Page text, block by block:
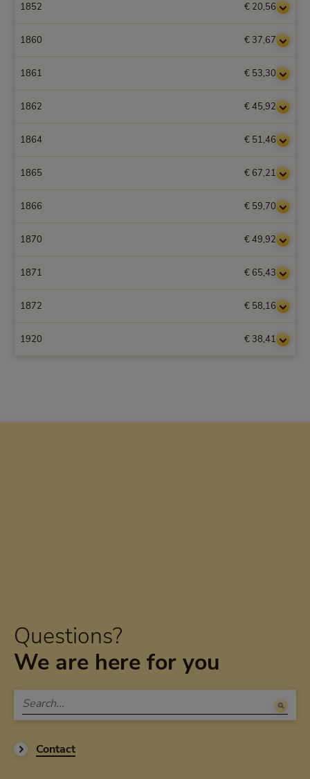
1852 € 20,56
1860 € 37,67
1861 € 53,30
1862 € 45,92
1864 € 51,46
1865 € 67,21
1866 € 59,70
1870 € 49,92
1871 € 65,43
1872 € 58,16
1920 € 38,41
Questions?
We are here for you
Contact